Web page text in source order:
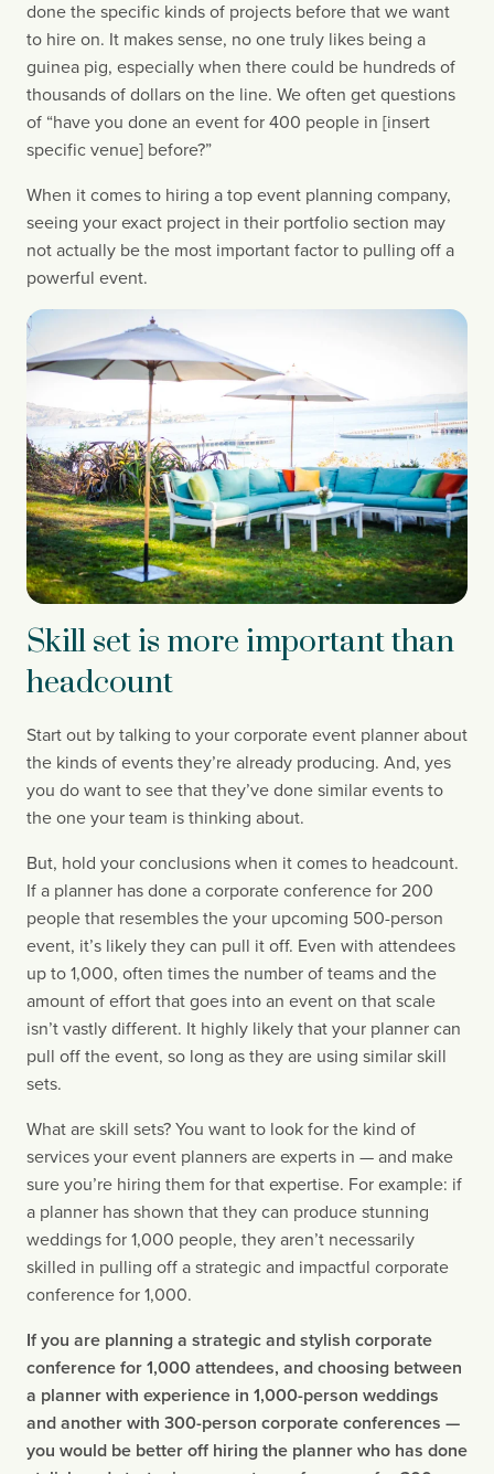
done the specific kinds of projects before that we want
to hire on. It makes sense, no one truly likes being a
guinea pig, especially when there could be hundreds of
thousands of dollars on the line. We often get questions
of “have you done an event for 400 people in [insert
specific venue] before?”
When it comes to hiring a top event planning company,
seeing your exact project in their portfolio section may
not actually be the most important factor to pulling off a
powerful event.
Skill set is more important than
headcount
Start out by talking to your corporate event planner about
the kinds of events they’re already producing. And, yes
you do want to see that they’ve done similar events to
the one your team is thinking about.
But, hold your conclusions when it comes to headcount.
If a planner has done a corporate conference for 200
people that resembles the your upcoming 500-person
event, it’s likely they can pull it off. Even with attendees
up to 1,000, often times the number of teams and the
amount of effort that goes into an event on that scale
isn’t vastly different. It highly likely that your planner can
pull off the event, so long as they are using similar skill
sets.
What are skill sets? You want to look for the kind of
services your event planners are experts in — and make
sure you’re hiring them for that expertise. For example: if
a planner has shown that they can produce stunning
weddings for 1,000 people, they aren’t necessarily
skilled in pulling off a strategic and impactful corporate
conference for 1,000.
If you are planning a strategic and stylish corporate
conference for 1,000 attendees, and choosing between
a planner with experience in 1,000-person weddings
and another with 300-person corporate conferences —
you would be better off hiring the planner who has done